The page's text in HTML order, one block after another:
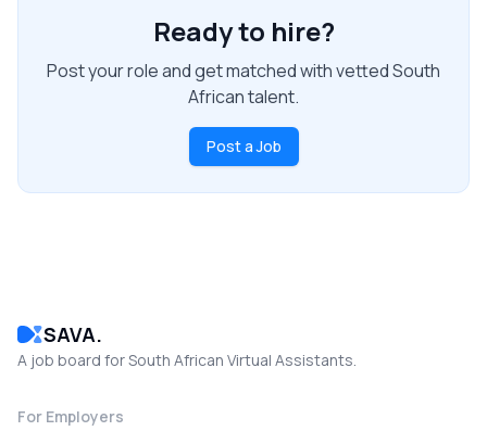
Ready to hire?
Post your role and get matched with vetted South
African talent.
Post a Job
SAVA.
A job board for South African Virtual Assistants.
For Employers